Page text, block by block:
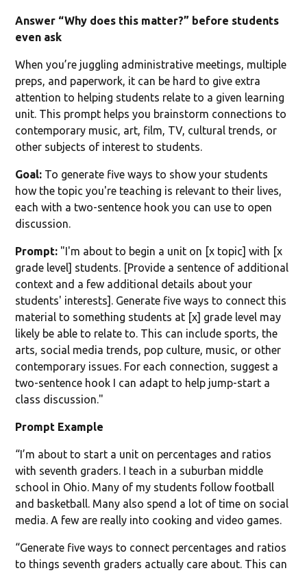
Answer “Why does this matter?” before students
even ask
When you’re juggling administrative meetings, multiple
preps, and paperwork, it can be hard to give extra
attention to helping students relate to a given learning
unit. This prompt helps you brainstorm connections to
contemporary music, art, film, TV, cultural trends, or
other subjects of interest to students.
Goal: To generate five ways to show your students
how the topic you're teaching is relevant to their lives,
each with a two-sentence hook you can use to open
discussion.
Prompt: "I'm about to begin a unit on [x topic] with [x
grade level] students. [Provide a sentence of additional
context and a few additional details about your
students' interests]. Generate five ways to connect this
material to something students at [x] grade level may
likely be able to relate to. This can include sports, the
arts, social media trends, pop culture, music, or other
contemporary issues. For each connection, suggest a
two-sentence hook I can adapt to help jump-start a
class discussion."
Prompt Example
“I’m about to start a unit on percentages and ratios
with seventh graders. I teach in a suburban middle
school in Ohio. Many of my students follow football
and basketball. Many also spend a lot of time on social
media. A few are really into cooking and video games.
“Generate five ways to connect percentages and ratios
to things seventh graders actually care about. This can